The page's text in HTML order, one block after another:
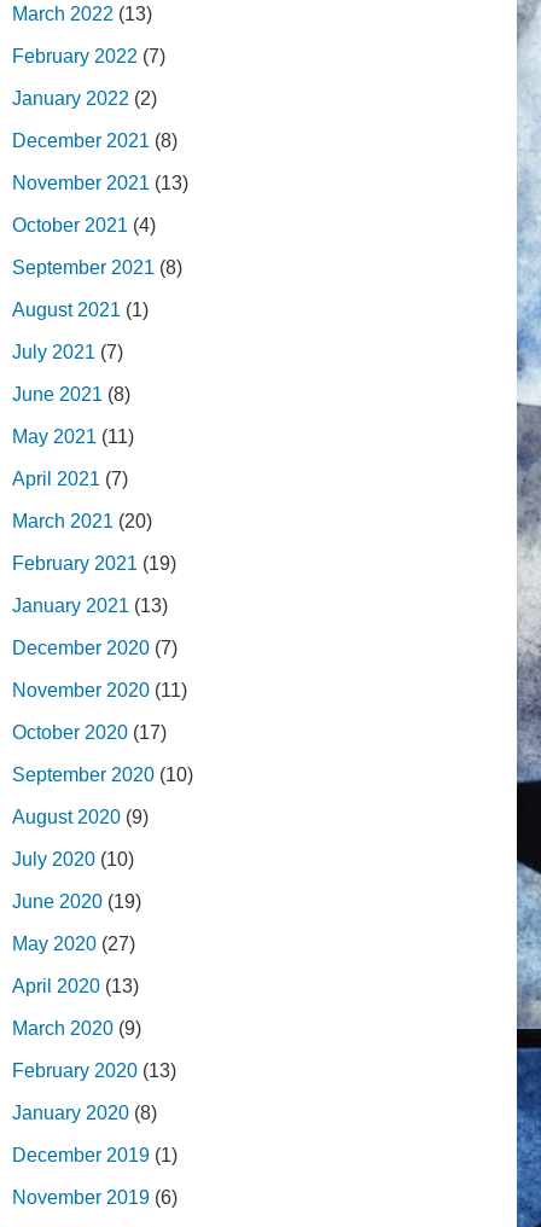
March 2022 (13)
February 2022 (7)
January 2022 (2)
December 2021 (8)
November 2021 (13)
October 2021 (4)
September 2021 (8)
August 2021 (1)
July 2021 (7)
June 2021 (8)
May 2021 (11)
April 2021 (7)
March 2021 (20)
February 2021 (19)
January 2021 (13)
December 2020 (7)
November 2020 (11)
October 2020 (17)
September 2020 (10)
August 2020 (9)
July 2020 (10)
June 2020 (19)
May 2020 (27)
April 2020 (13)
March 2020 (9)
February 2020 (13)
January 2020 (8)
December 2019 (1)
November 2019 (6)